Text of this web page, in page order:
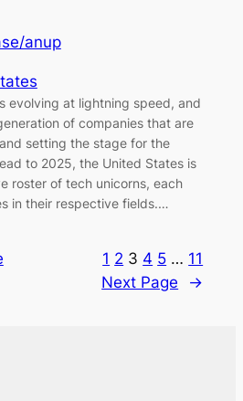
anup
evolving at lightning speed, and
of companies that are
setting the stage for the
to 2025, the United States is
roster of tech unicorns, each
in their respective fields.…
1 2 3 4 5 … 11
Next Page
→